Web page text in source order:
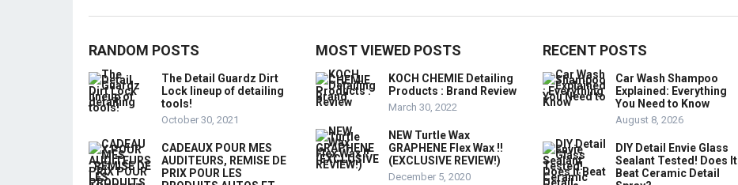
RANDOM POSTS
The Detail Guardz Dirt
Lock lineup of detailing
tools!
October 30, 2021
CADEAUX POUR MES
AUDITEURS, REMISE DE
PRIX POUR LES
MOST VIEWED POSTS
KOCH CHEMIE Detailing
Products : Brand Review
March 30, 2022
NEW Turtle Wax
GRAPHENE Flex Wax !!
(EXCLUSIVE REVIEW!)
December 5, 2020
RECENT POSTS
Car Wash Shampoo
Explained: Everything
You Need to Know
August 8, 2026
DIY Detail Envie Glass
Sealant Tested! Does It
Beat Ceramic Detail